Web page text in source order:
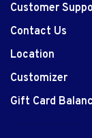
Customer
Contact Us
Location
Customizer
Gift Card